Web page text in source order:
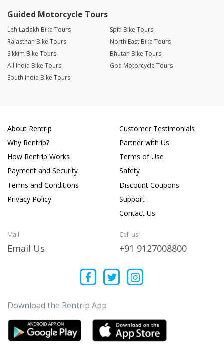
Guided Motorcycle Tours
Leh Ladakh Bike Tours
Spiti Bike Tours
Rajasthan Bike Tours
North East Bike Tours
Sikkim Bike Tours
Bhutan Bike Tours
All India Bike Tours
Goa Motorcycle Tours
South India Bike Tours
About Rentrip
Why Rentrip?
How Rentrip Works
Payment and Security
Terms and Conditions
Privacy Policy
Customer Testimonials
Partner with Us
Terms of Use
Safety
Discount Coupons
Support
Contact Us
Mail
Email Us
Call us
+91 9127008800
Download the Rentrip App